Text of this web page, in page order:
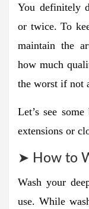
You definitely
or twice. To
maintain the
how much
the worst if not
Let’s see
extensions or
➤ How to
Wash your
use. While